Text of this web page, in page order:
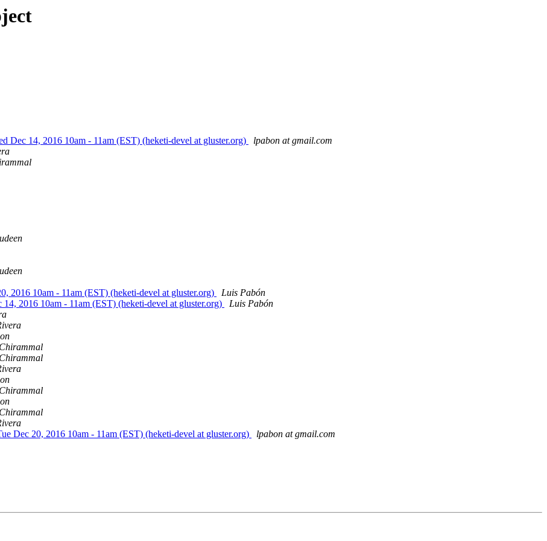
Dec 14, 2016 10am - 11am (EST) (heketi-devel at gluster.org)
lpabon at gmail.com
2016 10am - 11am (EST) (heketi-devel at gluster.org)
Luis Pabón
2016 10am - 11am (EST) (heketi-devel at gluster.org)
Luis Pabón
Dec 20, 2016 10am - 11am (EST) (heketi-devel at gluster.org)
lpabon at gmail.com